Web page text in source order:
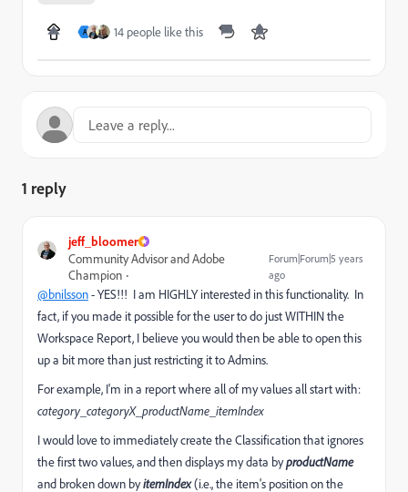
A 14 people like this
1 reply
jeff_bloomer
Community Advisor and Adobe
Champion
Forum|Forum|5 years
ago
@bnilsson- YES!!! I am HIGHLY interested in this functionality. In
fact, if you made it possible for the user to do just WITHIN the
Workspace Report, I believe you would then be able to open this
up a bit more than just restricting it to Admins.
For example, I'm in a report where all of my values all start with:
category_categoryX_productName_itemIndex
I would love to immediately create the Classification that ignores
the first two values, and then displays my data byproductName
and broken down byitemIndex(i.e., the item's position on the